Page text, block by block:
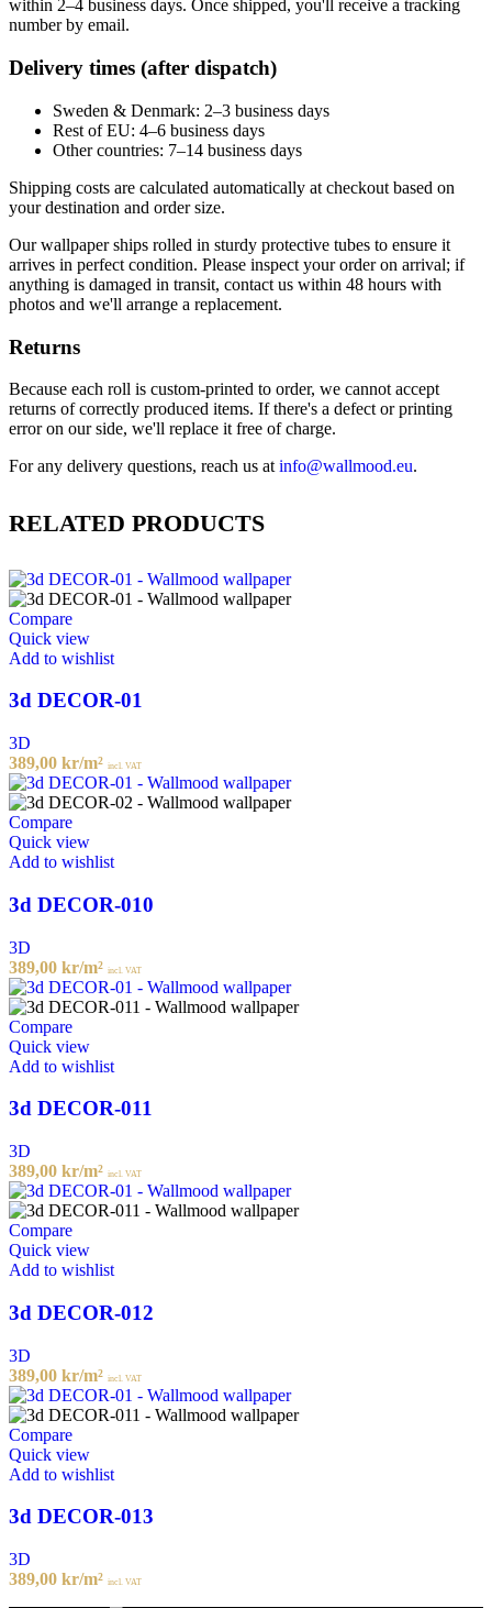
within 2–4 business days. Once shipped, you'll receive a tracking
number by email.
Delivery times (after dispatch)
Sweden & Denmark: 2–3 business days
Rest of EU: 4–6 business days
Other countries: 7–14 business days
Shipping costs are calculated automatically at checkout based on
your destination and order size.
Our wallpaper ships rolled in sturdy protective tubes to ensure it
arrives in perfect condition. Please inspect your order on arrival; if
anything is damaged in transit, contact us within 48 hours with
photos and we'll arrange a replacement.
Returns
Because each roll is custom-printed to order, we cannot accept
returns of correctly produced items. If there's a defect or printing
error on our side, we'll replace it free of charge.
For any delivery questions, reach us at info@wallmood.eu.
RELATED PRODUCTS
Compare
Quick view
Add to wishlist
3d DECOR-01
3D
389,00 kr/m² incl. VAT
Compare
Quick view
Add to wishlist
3d DECOR-010
3D
389,00 kr/m² incl. VAT
Compare
Quick view
Add to wishlist
3d DECOR-011
3D
389,00 kr/m² incl. VAT
Compare
Quick view
Add to wishlist
3d DECOR-012
3D
389,00 kr/m² incl. VAT
Compare
Quick view
Add to wishlist
3d DECOR-013
3D
389,00 kr/m² incl. VAT